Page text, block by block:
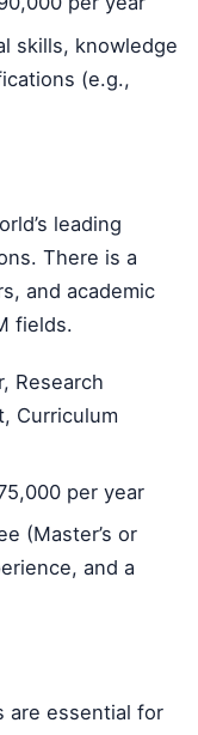
skills, knowledge
(e.g.,
leading
There is a
and academic
fields.
Research
Curriculum
per year
(Master’s or
and a
are essential for